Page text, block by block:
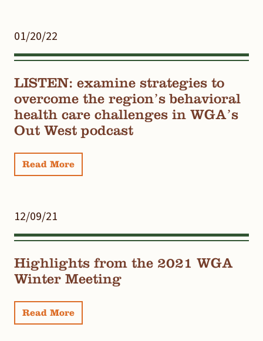
01/20/22
LISTEN: examine strategies to
overcome the region’s behavioral
health care challenges in WGA’s
Out West podcast
Read More
12/09/21
Highlights from the 2021 WGA
Winter Meeting
Read More